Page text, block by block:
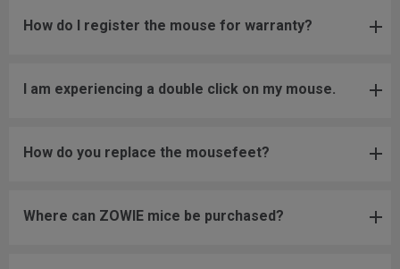
How do I register the mouse for warranty?
I am experiencing a double click on my mouse.
How do you replace the mousefeet?
Where can ZOWIE mice be purchased?